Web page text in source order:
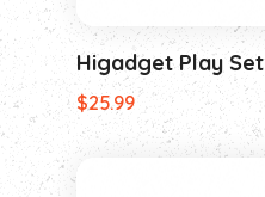
Higadget Play Set
$25.99